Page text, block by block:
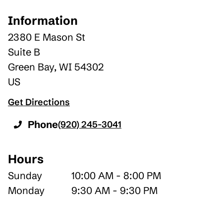
Information
2380 E Mason St
Suite B
Green Bay, WI 54302
US
Get Directions
Phone(920) 245-3041
Hours
Sunday
10:00 AM - 8:00 PM
Monday
9:30 AM - 9:30 PM